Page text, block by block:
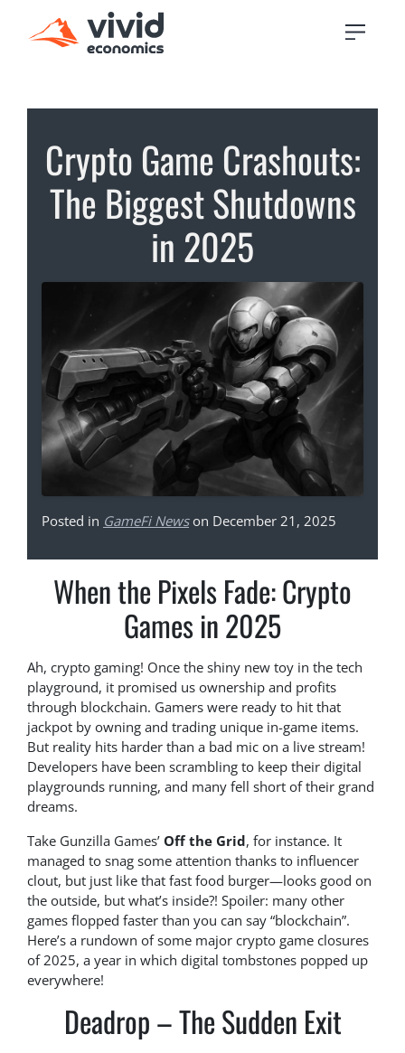
Crypto Game Crashouts:
The Biggest Shutdowns
in 2025
Posted in GameFi Newson December 21, 2025
When the Pixels Fade: Crypto
Games in 2025
Ah, crypto gaming! Once the shiny new toy in the tech
playground, it promised us ownership and profits
through blockchain. Gamers were ready to hit that
jackpot by owning and trading unique in-game items.
But reality hits harder than a bad mic on a live stream!
Developers have been scrambling to keep their digital
playgrounds running, and many fell short of their grand
dreams.
Take Gunzilla Games’ Off the Grid, for instance. It
managed to snag some attention thanks to influencer
clout, but just like that fast food burger—looks good on
the outside, but what’s inside?! Spoiler: many other
games flopped faster than you can say “blockchain”.
Here’s a rundown of some major crypto game closures
of 2025, a year in which digital tombstones popped up
everywhere!
Deadrop – The Sudden Exit